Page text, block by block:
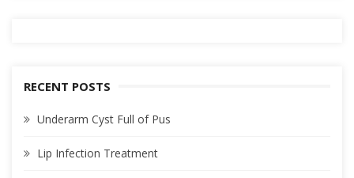
RECENT POSTS
Underarm Cyst Full of Pus
Lip Infection Treatment